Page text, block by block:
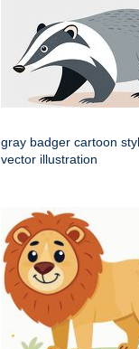
gray badger cartoon
vector illustration